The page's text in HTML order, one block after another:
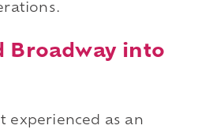
Broadway into
experienced as an